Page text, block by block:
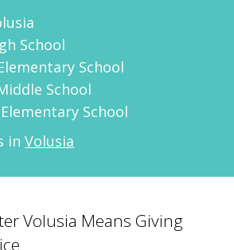
School
School
School
School
inVolusia
Volusia Means Giving